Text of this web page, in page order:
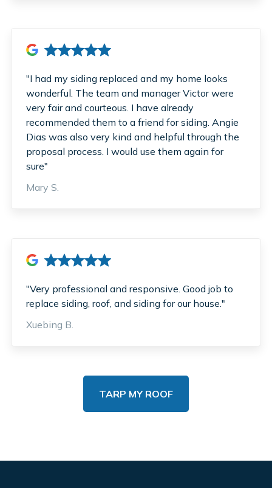
"I had my siding replaced and my home looks
wonderful. The team and manager Victor were
very fair and courteous. I have already
recommended them to a friend for siding. Angie
Dias was also very kind and helpful through the
proposal process. I would use them again for
sure"
Mary S.
"Very professional and responsive. Good job to
replace siding, roof, and siding for our house."
Xuebing B.
TARP MY ROOF